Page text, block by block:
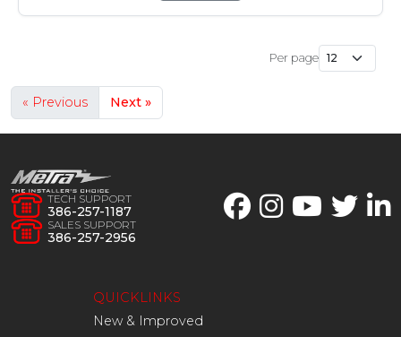
Per page
« Previous Next »
TECH SUPPORT
386-257-1187
SALES SUPPORT
386-257-2956
QUICKLINKS
New & Improved